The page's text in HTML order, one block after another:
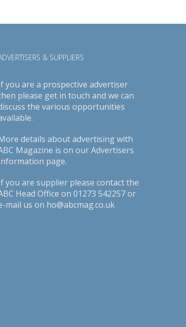
& SUPPLIERS
you are a prospective advertiser
please get in touch and we can
the various opportunities
details about advertising with
Magazine is on ourAdvertisers
page.
you are supplier please contact the
Head Office on 01273 542257 or
mail us on ho@abcmag.co.uk